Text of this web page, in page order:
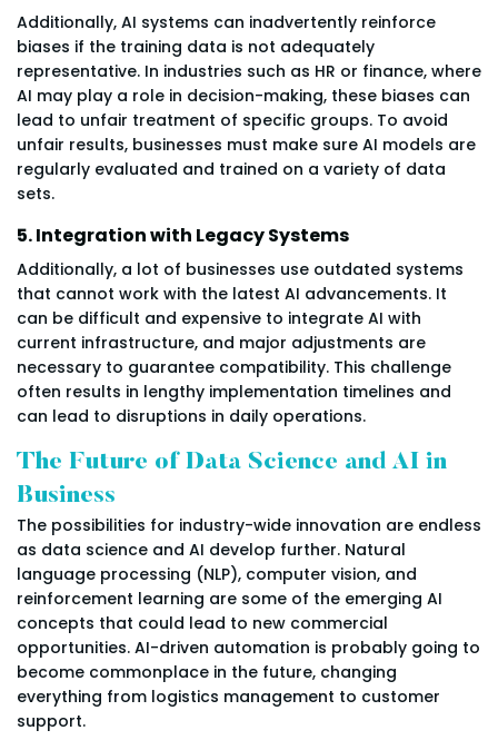
Additionally, AI systems can inadvertently reinforce
biases if the training data is not adequately
representative. In industries such as HR or finance, where
AI may play a role in decision-making, these biases can
lead to unfair treatment of specific groups. To avoid
unfair results, businesses must make sure AI models are
regularly evaluated and trained on a variety of data
sets.
5. Integration with Legacy Systems
Additionally, a lot of businesses use outdated systems
that cannot work with the latest AI advancements. It
can be difficult and expensive to integrate AI with
current infrastructure, and major adjustments are
necessary to guarantee compatibility. This challenge
often results in lengthy implementation timelines and
can lead to disruptions in daily operations.
The Future of Data Science and AI in
Business
The possibilities for industry-wide innovation are endless
as data science and AI develop further. Natural
language processing (NLP), computer vision, and
reinforcement learning are some of the emerging AI
concepts that could lead to new commercial
opportunities. AI-driven automation is probably going to
become commonplace in the future, changing
everything from logistics management to customer
support.